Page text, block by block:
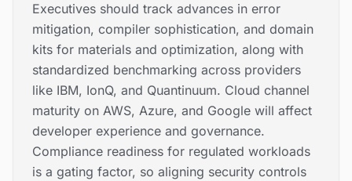
Executives should track advances in error
mitigation, compiler sophistication, and domain
kits for materials and optimization, along with
standardized benchmarking across providers
like IBM, IonQ, and Quantinuum. Cloud channel
maturity on AWS, Azure, and Google will affect
developer experience and governance.
Compliance readiness for regulated workloads
is a gating factor, so aligning security controls